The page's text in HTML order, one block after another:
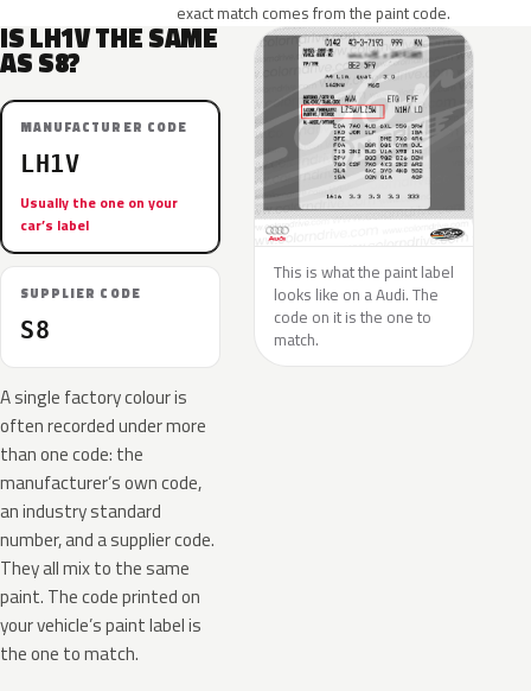
exact match comes from the paint code.
IS LH1V THE SAME
AS S8?
MANUFACTURER CODE
LH1V
Usually the one on your
car’s label
SUPPLIER CODE
S8
A single factory colour is
often recorded under more
than one code: the
manufacturer’s own code,
an industry standard
number, and a supplier code.
They all mix to the same
paint. The code printed on
your vehicle’s paint label is
the one to match.
This is what the paint label
looks like on a Audi. The
code on it is the one to
match.